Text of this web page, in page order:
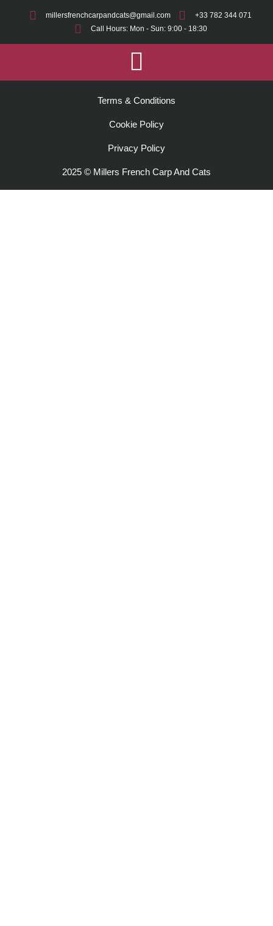
millersfrenchcarpandcats@gmail.com
+33 782 344 071
Call Hours: Mon - Sun: 9:00 - 18:30
2025 © Millers French Carp And Cats
Privacy Policy
Cookie Policy
Terms & Conditions